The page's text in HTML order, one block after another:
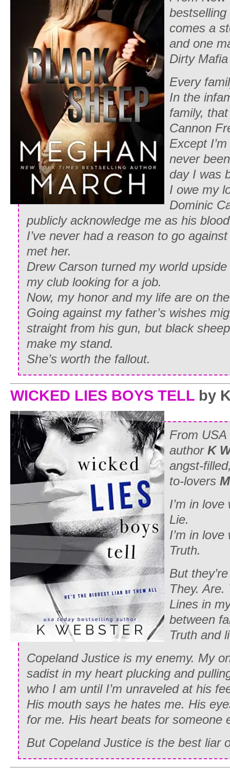
comes a
and one
Dirty
Every
In the
family,
Cannon
Except
never
day I was
I owe my
Dominic
publicly acknowledge me as his
I’ve never had a reason to go
met her.
Drew Carson turned my world
my club looking for a job.
Now, my honor and my life are on
Going against my father’s wishes
straight from his gun, but black
make my stand.
She’s worth the fallout.
WICKED LIES BOYS TELL by
From USA
author K
angst-
to-lovers
I’m in
Lie.
I’m in
Truth.
But
They. Are.
Lines in
between
Truth and
Copeland Justice is my enemy. My
sadist in my heart plucking and
who I am until I’m unraveled at his
His mouth says he hates me. His
for me. His heart beats for someone
But Copeland Justice is the best liar